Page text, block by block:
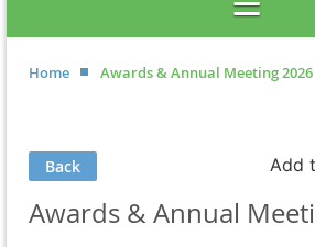
Home Awards & Annual Meeting 2026
Back Add
Awards & Annual